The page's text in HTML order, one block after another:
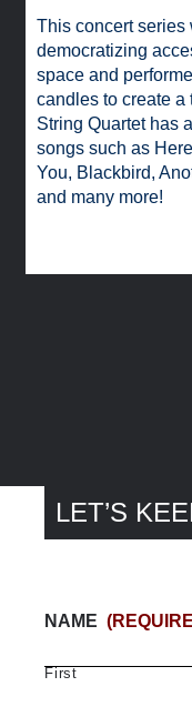
This concert series
democratizing
space and
candles to create
String Quartet has
songs such as
You, Blackbird,
and many more!
LET’S
NAME
First